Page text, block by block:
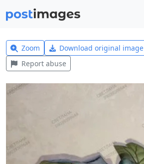
Zoom Download original image
Report abuse